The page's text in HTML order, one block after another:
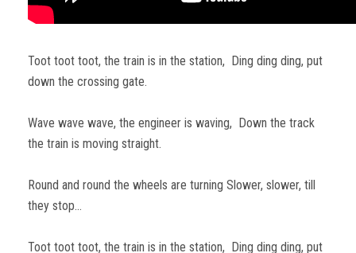
Toot toot toot, the train is in the station, Ding ding ding, put
down the crossing gate.
Wave wave wave, the engineer is waving, Down the track
the train is moving straight.
Round and round the wheels are turning Slower, slower, till
they stop…
Toot toot toot, the train is in the station, Ding ding ding, put